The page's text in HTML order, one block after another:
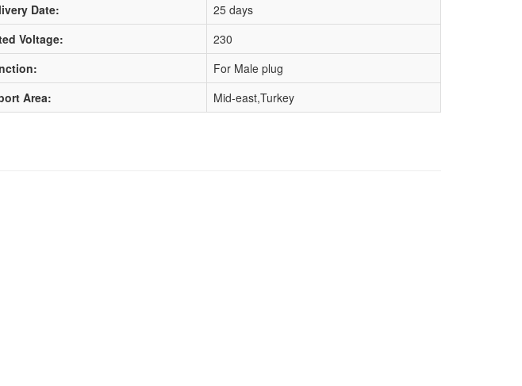
Date:
25 days
Voltage:
230
For Male plug
Area: Mid-east,Turkey